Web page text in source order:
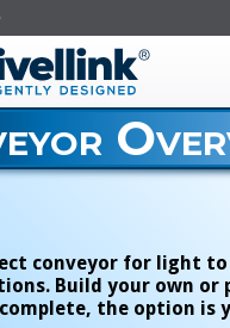
conveyor for light
Build your own or
complete, the option is